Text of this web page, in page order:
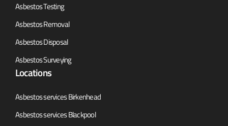
Asbestos Testing
Asbestos Removal
Asbestos Disposal
Asbestos Surveying
Locations
Asbestos services Birkenhead
Asbestos services Blackpool